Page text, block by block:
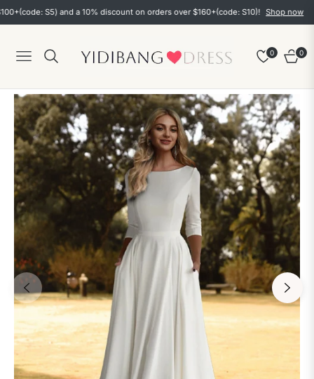
S5) and a 10% discount on orders over $160+(code: S10)! Shop now
Navigation
0
Cart
0